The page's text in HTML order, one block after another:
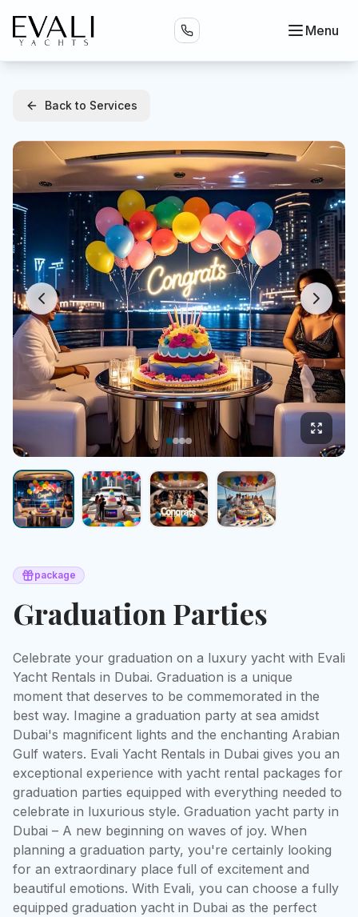
Menu
Back to Services
package
Graduation Parties
Celebrate your graduation on a luxury yacht with Evali
Yacht Rentals in Dubai. Graduation is a unique
moment that deserves to be commemorated in the
best way. Imagine a graduation party at sea amidst
Dubai's magnificent lights and the enchanting Arabian
Gulf waters. Evali Yacht Rentals in Dubai gives you an
exceptional experience with yacht rental packages for
graduation parties equipped with everything needed to
celebrate in luxurious style. Graduation yacht party in
Dubai – A new beginning on waves of joy. When
planning a graduation party, you're certainly looking
for an extraordinary place full of excitement and
beautiful emotions. With Evali, you can choose a fully
equipped graduation yacht in Dubai as the perfect